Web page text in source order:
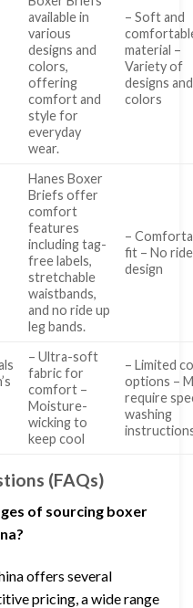
available in
various
designs and
colors,
offering
comfort and
style for
everyday
wear.
– Soft and
material –
Variety of
designs and
colors
Hanes Boxer
Briefs offer
comfort
features
including tag-
free labels,
stretchable
waistbands,
and no ride up
leg bands.
–
fit – No
design
– Ultra-soft
fabric for
comfort –
Moisture-
wicking to
keep cool
– Limited
options –
require
washing
(FAQs)
of sourcing boxer
offers several
pricing, a wide range